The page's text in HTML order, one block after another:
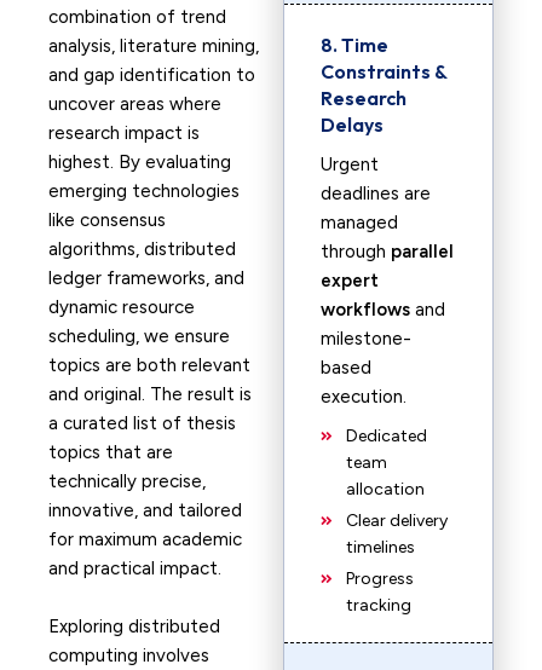
combination of trend
analysis, literature mining,
and gap identification to
uncover areas where
research impact is
highest. By evaluating
emerging technologies
like consensus
algorithms, distributed
ledger frameworks, and
dynamic resource
scheduling, we ensure
topics are both relevant
and original. The result is
a curated list of thesis
topics that are
technically precise,
innovative, and tailored
for maximum academic
and practical impact.
Exploring distributed
computing involves
8. Time
Constraints &
Research
Delays
Urgent
deadlines are
managed
through parallel
expert
workflows and
milestone-
based
execution.
Dedicated
team
allocation
Clear delivery
timelines
Progress
tracking